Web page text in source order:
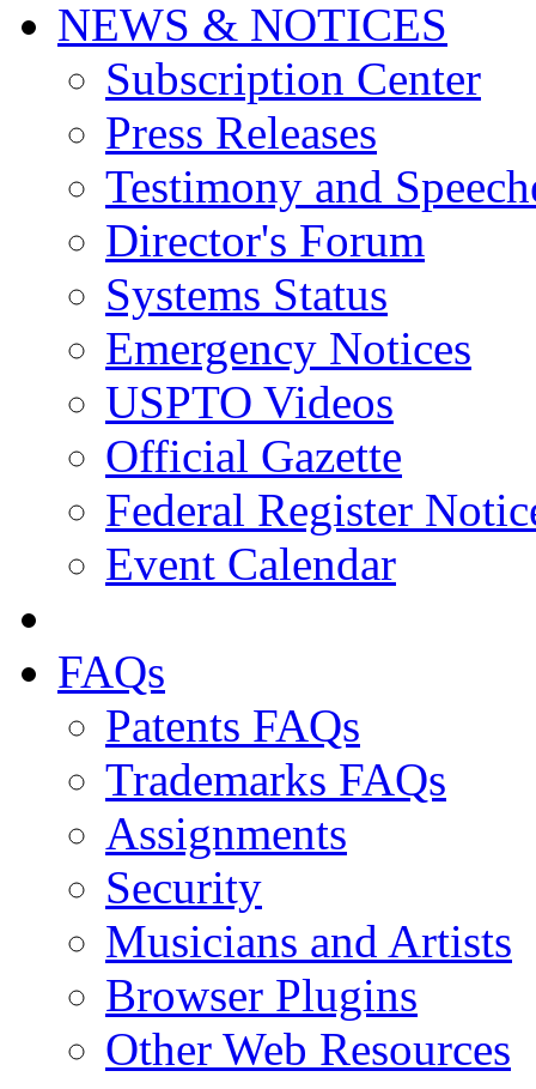
NEWS & NOTICES
Subscription Center
Press Releases
Testimony and
Director's Forum
Systems Status
Emergency Notices
USPTO Videos
Official Gazette
Federal Register
Event Calendar
FAQs
Patents FAQs
Trademarks FAQs
Assignments
Security
Musicians and Artists
Browser Plugins
Other Web Resources